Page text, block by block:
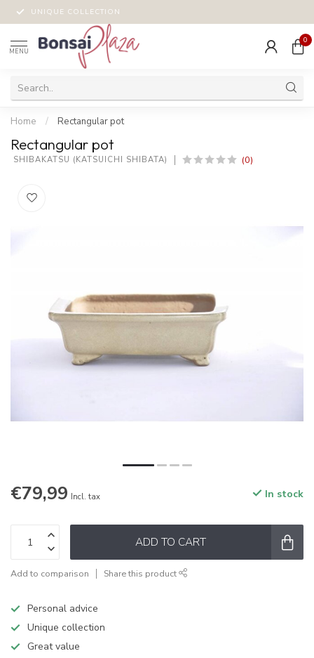
UNIQUE COLLECTION
MENU
0
Home / Rectangular pot
Rectangular pot
SHIBAKATSU (KATSUICHI SHIBATA) (0)
€79,99 Incl. tax In stock
ADD TO CART
Add to comparison Share this product
Personal advice
Unique collection
Great value